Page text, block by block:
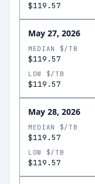
$119.57
May 27, 2026
MEDIAN $/TB
$119.57
LOW $/TB
$119.57
May 28, 2026
MEDIAN $/TB
$119.57
LOW $/TB
$119.57